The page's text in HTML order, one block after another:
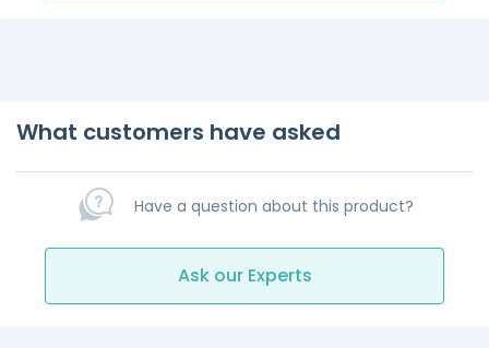
What customers have asked
Have a question about this product?
Ask our Experts